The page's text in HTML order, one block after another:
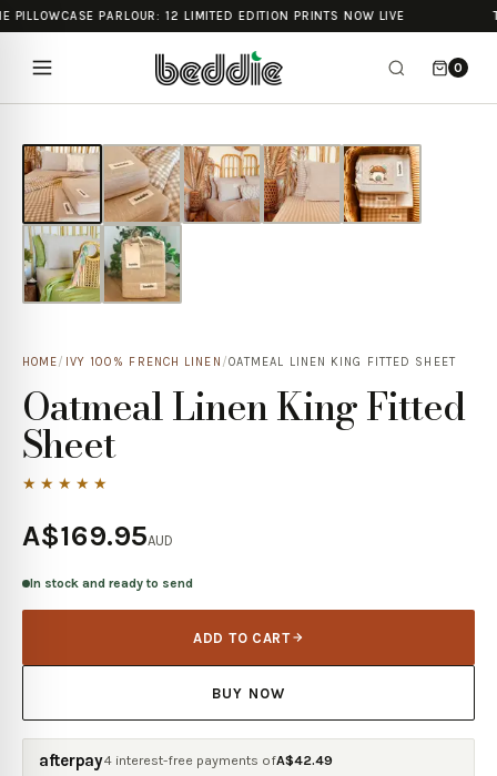
PILLOWCASE PARLOUR: 12 LIMITED EDITION PRINTS NOW LIVE
0
HOME/ IVY 100% FRENCH LINEN /OATMEAL LINEN KING FITTED SHEET
Oatmeal Linen King Fitted
Sheet
★★★★★
A$169.95AUD
In stock and ready to send
ADD TO CART
BUY NOW
afterpay4 interest-free payments ofA$42.49